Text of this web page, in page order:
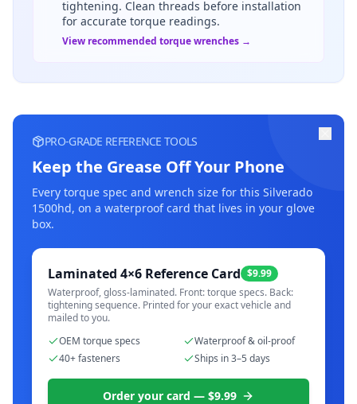
tightening. Clean threads before installation
for accurate torque readings.
View recommended torque wrenches →
PRO-GRADE REFERENCE TOOLS
Keep the Grease Off Your Phone
Every torque spec and wrench size for this Silverado
1500hd, on a waterproof card that lives in your glove
box.
Laminated 4×6 Reference Card $9.99
Waterproof, gloss-laminated. Front: torque specs. Back:
tightening sequence. Printed for your exact vehicle and
mailed to you.
OEM torque specs
Waterproof & oil-proof
40+ fasteners
Ships in 3–5 days
Order your card — $9.99